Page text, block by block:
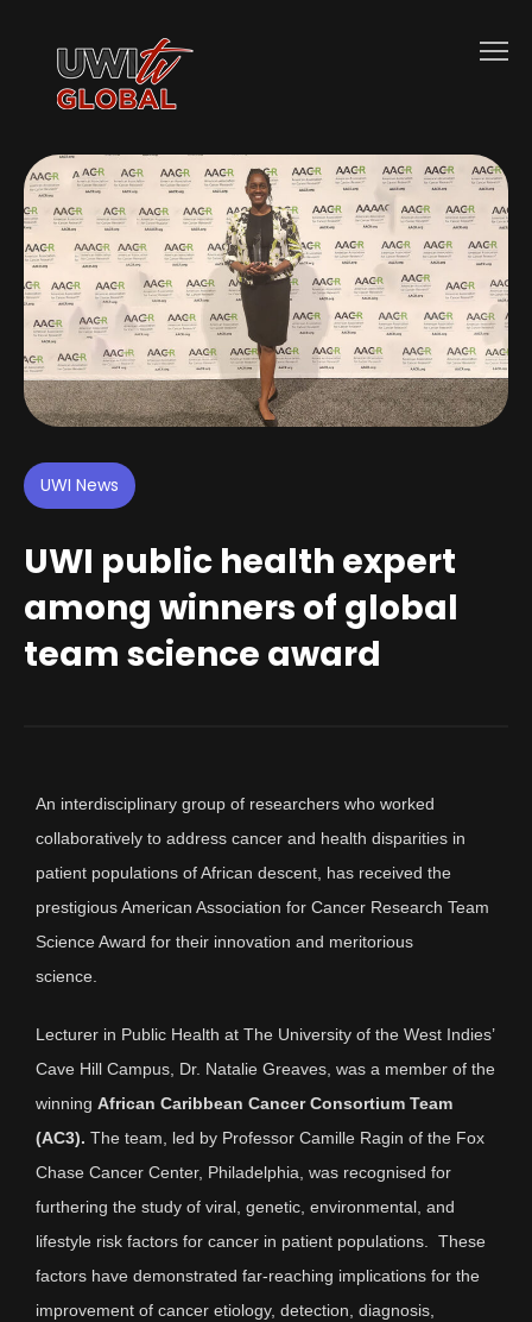
UWI News
UWI public health expert
among winners of global
team science award
An interdisciplinary group of researchers who worked
collaboratively to address cancer and health disparities in
patient populations of African descent, has received the
prestigious American Association for Cancer Research Team
Science Award for their innovation and meritorious
science.
Lecturer in Public Health at The University of the West Indies’
Cave Hill Campus, Dr. Natalie Greaves, was a member of the
winning African Caribbean Cancer Consortium Team
(AC3). The team, led by Professor Camille Ragin of the Fox
Chase Cancer Center, Philadelphia, was recognised for
furthering the study of viral, genetic, environmental, and
lifestyle risk factors for cancer in patient populations. These
factors have demonstrated far-reaching implications for the
improvement of cancer etiology, detection, diagnosis,